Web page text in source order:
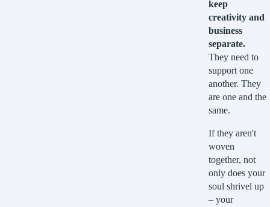
keep
creativity and
business
separate.
They need to
support one
another. They
are one and the
same.
If they aren't
woven
together, not
only does your
soul shrivel up
– your